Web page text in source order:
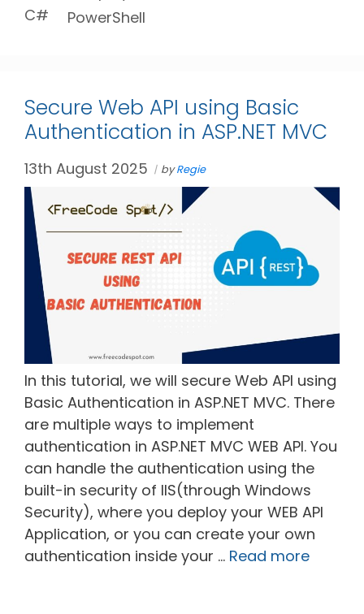
C#
PowerShell
Secure Web API using Basic
Authentication in ASP.NET MVC
13th August 2025 byRegie
In this tutorial, we will secure Web API using
Basic Authentication in ASP.NET MVC. There
are multiple ways to implement
authentication in ASP.NET MVC WEB API. You
can handle the authentication using the
built-in security of IIS(through Windows
Security), where you deploy your WEB API
Application, or you can create your own
authentication inside your … Read more